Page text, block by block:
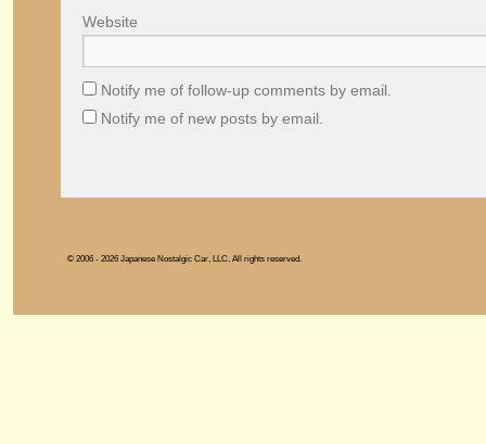
Website
Notify me of follow-up comments by email.
Notify me of new posts by email.
© 2006 - 2026 Japanese Nostalgic Car, LLC. All rights reserved.